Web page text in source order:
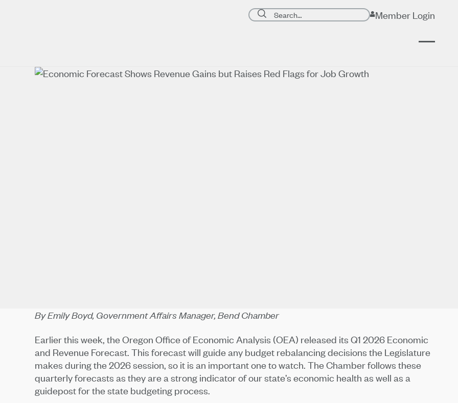
Submit search
Search page Member Login
By Emily Boyd, Government Affairs Manager, Bend Chamber
Earlier this week, the Oregon Office of Economic Analysis (OEA) released its Q1 2026 Economic
and Revenue Forecast. This forecast will guide any budget rebalancing decisions the Legislature
makes during the 2026 session, so it is an important one to watch. The Chamber follows these
quarterly forecasts as they are a strong indicator of our state’s economic health as well as a
guidepost for the state budgeting process.